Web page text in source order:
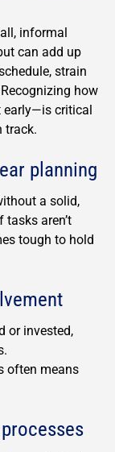
informal
can add up
strain
how
early—is critical
track.
planning
a solid,
aren’t
tough to hold
or invested,
often means